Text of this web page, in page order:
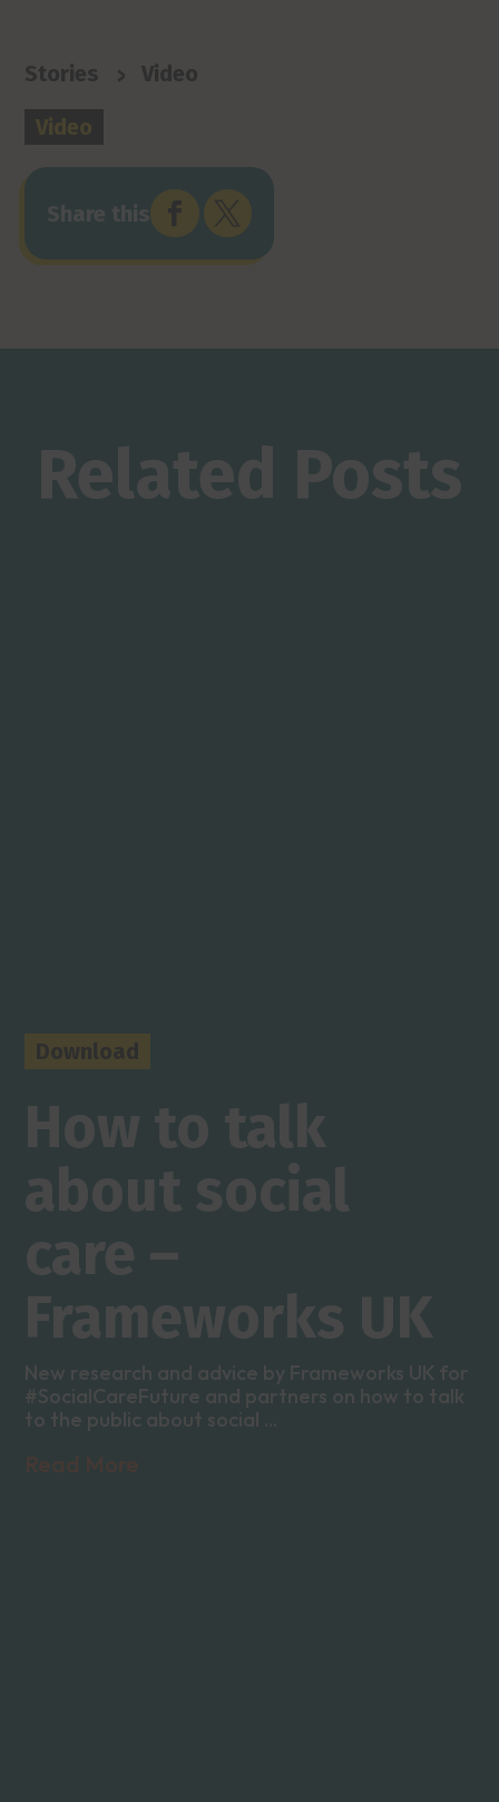
Stories >
Video
Video
Share this  
Related Posts
Download
How to talk
about social
care –
Frameworks UK
New research and advice by Frameworks UK for
#SocialCareFuture and partners on how to talk
to the public about social ...